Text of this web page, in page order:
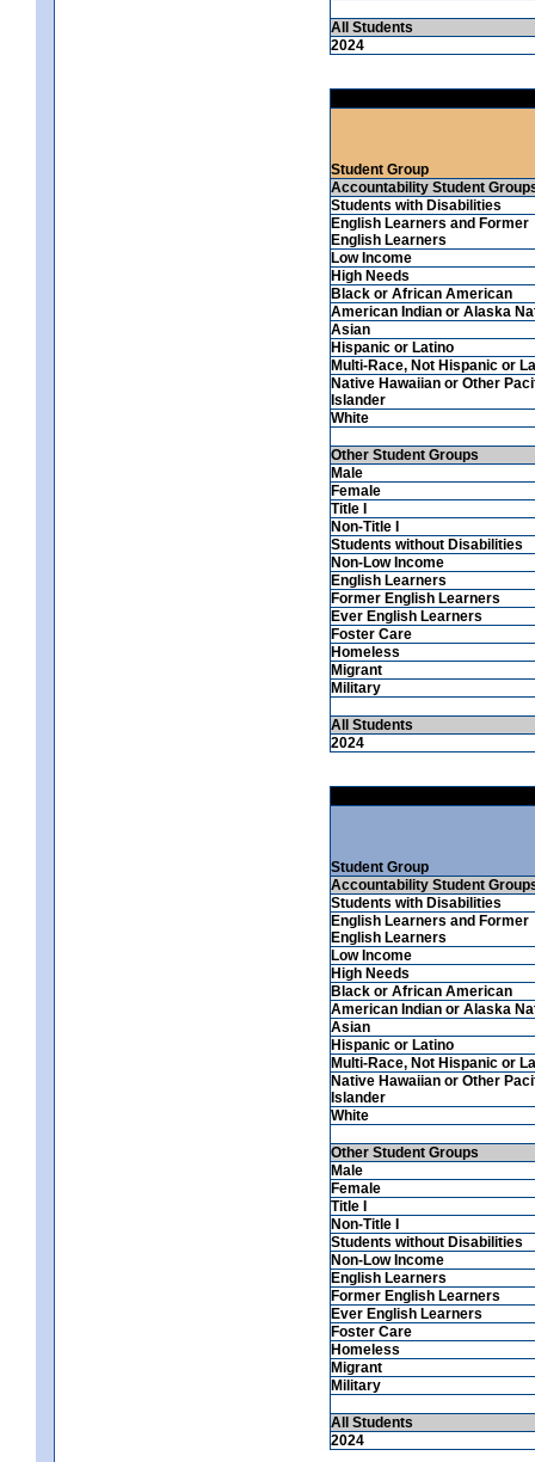
All Students
2024
Student Group
Accountability Student
Students with Disabilities
English Learners and Former
English Learners
Low Income
High Needs
Black or African American
American Indian or Alaska
Asian
Hispanic or Latino
Multi-Race, Not Hispanic or
Native Hawaiian or Other
Islander
White
Other Student Groups
Male
Female
Title I
Non-Title I
Students without Disabilities
Non-Low Income
English Learners
Former English Learners
Ever English Learners
Foster Care
Homeless
Migrant
Military
All Students
2024
Student Group
Accountability Student
Students with Disabilities
English Learners and Former
English Learners
Low Income
High Needs
Black or African American
American Indian or Alaska
Asian
Hispanic or Latino
Multi-Race, Not Hispanic or
Native Hawaiian or Other
Islander
White
Other Student Groups
Male
Female
Title I
Non-Title I
Students without Disabilities
Non-Low Income
English Learners
Former English Learners
Ever English Learners
Foster Care
Homeless
Migrant
Military
All Students
2024